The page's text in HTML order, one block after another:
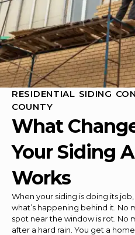
RESIDENTIAL SIDING
COUNTY
What
Your Siding
Works
When your siding is doing its
what’s happening behind it. No
spot near the window is rot. No
after a hard rain. You get a